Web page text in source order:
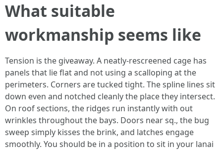
What suitable
workmanship seems like
Tension is the giveaway. A neatly-rescreened cage has
panels that lie flat and not using a scalloping at the
perimeters. Corners are tucked tight. The spline lines sit
down even and notched cleanly the place they intersect.
On roof sections, the ridges run instantly with out
wrinkles throughout the bays. Doors near sq., the bug
sweep simply kisses the brink, and latches engage
smoothly. You should be in a position to sit in your lanai